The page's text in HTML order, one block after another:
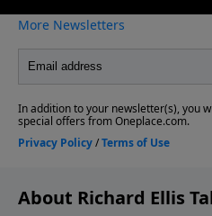
About Richard Ellis